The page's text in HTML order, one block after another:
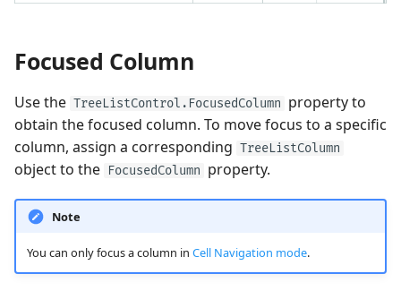
Virtualization
Examples
Focused Column
Use the TreeListControl.FocusedColumn property to
obtain the focused column. To move focus to a specific
column, assign a corresponding TreeListColumn
object to the FocusedColumn property.
Note
You can only focus a column in Cell Navigation mode.